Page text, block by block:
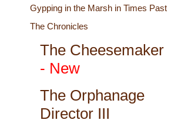
Gypping in the Marsh in Times Past
The Chronicles
The Cheesemaker
- New
The Orphanage
Director III